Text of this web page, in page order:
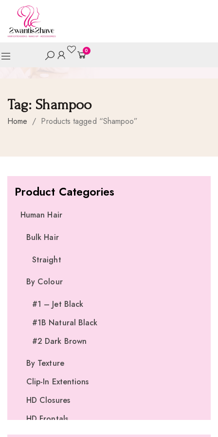
0
Tag: Shampoo
Home / Products tagged “Shampoo”
Product Categories
Human Hair
Bulk Hair
Straight
By Colour
#1 – Jet Black
#1B Natural Black
#2 Dark Brown
By Texture
Clip-In Extentions
HD Closures
HD Frontals